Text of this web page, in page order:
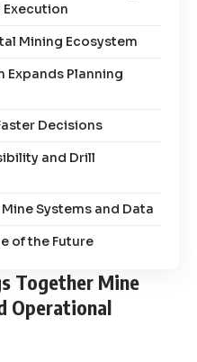
Mining Ecosystem
Expands Planning
Decisions
and Drill
Systems and Data
of the Future
Together Mine
Operational